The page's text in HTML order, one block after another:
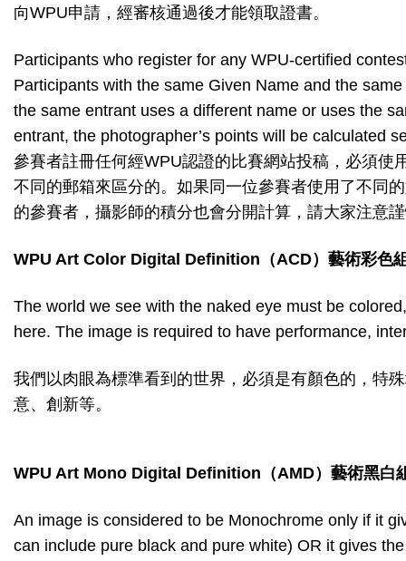
向WPU申請，經審核通過後才能領取證書。
Participants who register for any WPU-certified
Participants with the same Given Name and the
the same entrant uses a different name or uses the
entrant, the photographer’s points will be calculated
參賽者註冊任何經WPU認證的比賽網站投稿，必須
不同的郵箱來區分的。如果同一位參賽者使用了不同
的參賽者，攝影師的積分也會分開計算，請大家注意
WPU Art Color Digital Definition （ACD）藝術彩色
The world we see with the naked eye must be
here. The image is required to have performance,
我們以肉眼為標準看到的世界，必須是有顏色的，特
意、創新等。
WPU Art Mono Digital Definition （AMD）藝術黑白
An image is considered to be Monochrome only if it
can include pure black and pure white) OR it gives